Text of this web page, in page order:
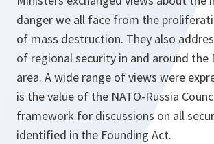
danger we all face from the
of mass destruction. They also
of regional security in and around the
area. A wide range of views were
is the value of the NATO-Russia
framework for discussions on all
identified in the Founding Act.